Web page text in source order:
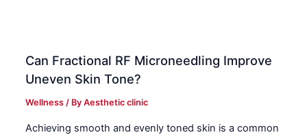
Can Fractional RF Microneedling Improve
Uneven Skin Tone?
Wellness / ByAesthetic clinic
Achieving smooth and evenly toned skin is a common